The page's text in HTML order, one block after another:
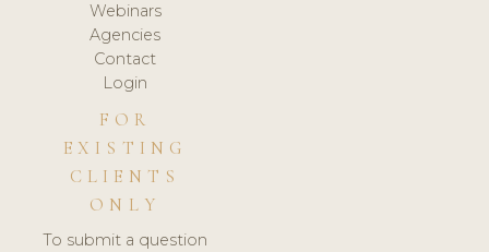
Webinars
Agencies
Contact
Login
FOR
EXISTING
CLIENTS
ONLY
To submit a question